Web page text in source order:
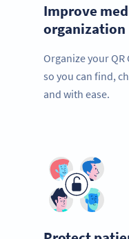
Improve
organization
Organize your
so you can find,
and with ease.